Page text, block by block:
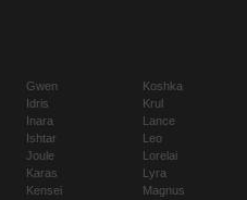
Gwen
Idris
Inara
Ishtar
Joule
Karas
Kensei
Koshka
Krul
Lance
Leo
Lorelai
Lyra
Magnus